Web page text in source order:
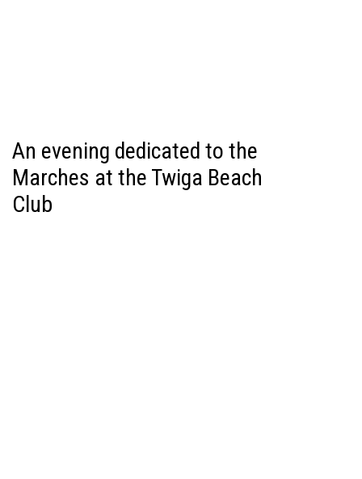
An evening dedicated to the
Marches at the Twiga Beach
Club